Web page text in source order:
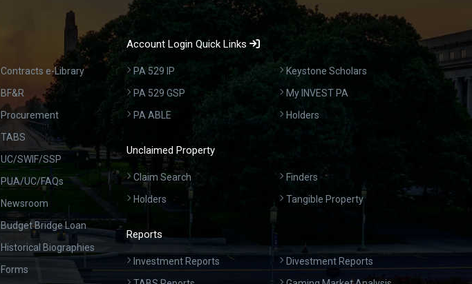
Contracts e-Library
BF&R
Procurement
TABS
UC/SWIF/SSP
PUA/UC/FAQs
Newsroom
Budget Bridge Loan
Historical Biographies
Forms
Account Login Quick Links
PA 529 IP
PA 529 GSP
PA ABLE
Keystone Scholars
My INVEST PA
Holders
Unclaimed Property
Claim Search
Holders
Finders
Tangible Property
Reports
Investment Reports
Divestment Reports